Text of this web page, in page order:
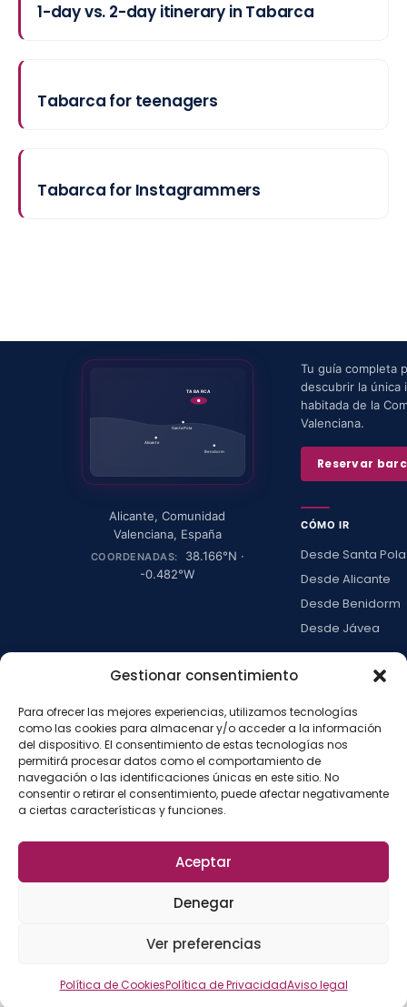
Gestionar consentimiento
Para ofrecer las mejores experiencias, utilizamos tecnologías
como las cookies para almacenar y/o acceder a la información
del dispositivo. El consentimiento de estas tecnologías nos
permitirá procesar datos como el comportamiento de
navegación o las identificaciones únicas en este sitio. No
consentir o retirar el consentimiento, puede afectar negativamente
a ciertas características y funciones.
Aceptar
Denegar
Ver preferencias
Política de CookiesPolítica de PrivacidadAviso legal
1-day vs. 2-day itinerary in Tabarca
Tabarca for teenagers
Tabarca for Instagrammers
TABARCA
Santa Pola
Alicante
Benidorm
Alicante,Comunidad
Valenciana, España
COORDENADAS: 38.166°N ·
-0.482°W
Tu guía completa
descubrir la única
habitada de la
Valenciana.
Reservar
CÓMO IR
Desde Santa Pola
Desde Alicante
Desde Benidorm
Desde Jávea
LA ISLA
Actividades
Blog
Con niños
Press kit
©2026La Isla de
Aviso legal·Privacidad·Cookies·
Configurar cookies